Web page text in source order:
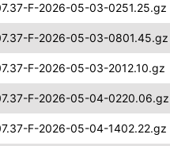
F-2026-05-03-0251.25.gz
F-2026-05-03-0801.45.gz
F-2026-05-03-2012.10.gz
F-2026-05-04-0220.06.gz
F-2026-05-04-1402.22.gz